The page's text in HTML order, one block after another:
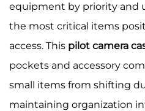
equipment by priority and
the most critical items
access. This pilot camera
pockets and accessory
small items from shifting
maintaining organization